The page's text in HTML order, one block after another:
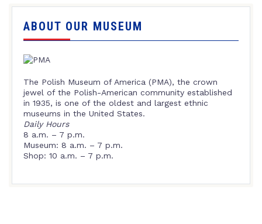
ABOUT OUR MUSEUM
The Polish Museum of America (PMA), the crown
jewel of the Polish-American community established
in 1935, is one of the oldest and largest ethnic
museums in the United States.
Daily Hours
8 a.m. – 7 p.m.
Museum: 8 a.m. – 7 p.m.
Shop: 10 a.m. – 7 p.m.